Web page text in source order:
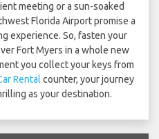
meeting or a sun-soaked
Florida Airport promise a
experience. So, fasten your
Fort Myers in a whole new
you collect your keys from
Rental counter, your journey
as your destination.